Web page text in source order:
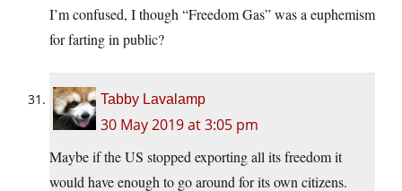
I’m confused, I though “Freedom Gas” was a euphemism
for farting in public?
Tabby Lavalamp
30 May 2019 at 3:05 pm
Maybe if the US stopped exporting all its freedom it
would have enough to go around for its own citizens.